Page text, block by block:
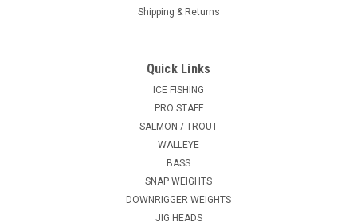
Shipping & Returns
Quick Links
ICE FISHING
PRO STAFF
SALMON / TROUT
WALLEYE
BASS
SNAP WEIGHTS
DOWNRIGGER WEIGHTS
JIG HEADS